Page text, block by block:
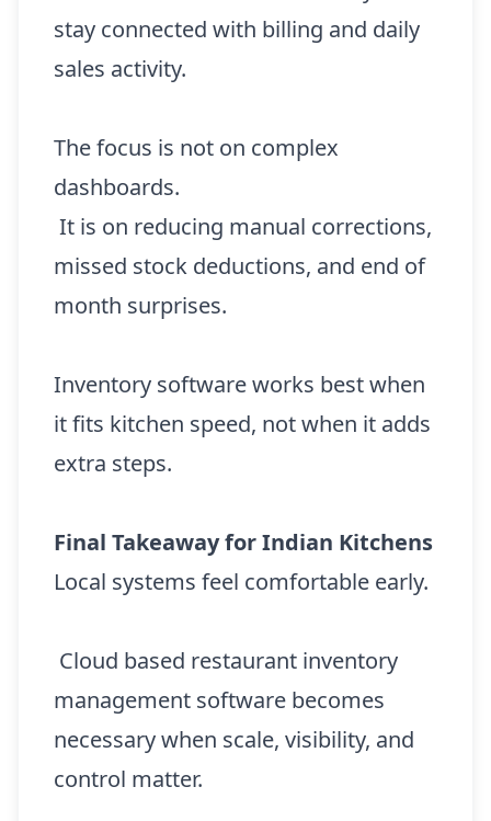
stay connected with billing and daily
sales activity.
The focus is not on complex
dashboards.
It is on reducing manual corrections,
missed stock deductions, and end of
month surprises.
Inventory software works best when
it fits kitchen speed, not when it adds
extra steps.
Final Takeaway for Indian Kitchens
Local systems feel comfortable early.
Cloud based restaurant inventory
management software becomes
necessary when scale, visibility, and
control matter.